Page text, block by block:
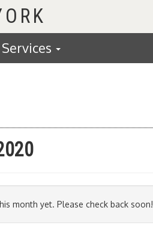
Services
month yet. Please check back soon!